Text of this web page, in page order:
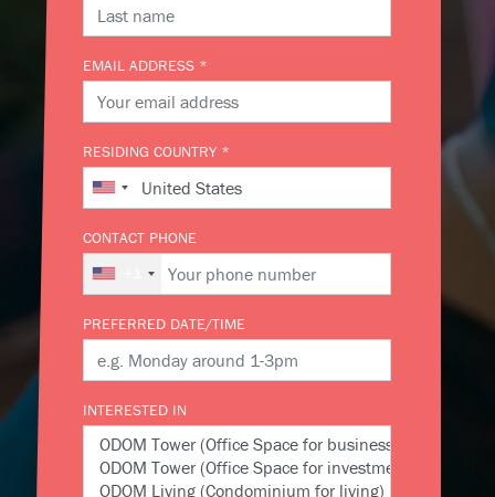
EMAIL ADDRESS *
RESIDING COUNTRY *
CONTACT PHONE
PREFERRED DATE/TIME
INTERESTED IN